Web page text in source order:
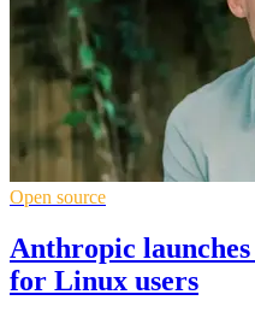
Open source
Anthropic
for Linux users